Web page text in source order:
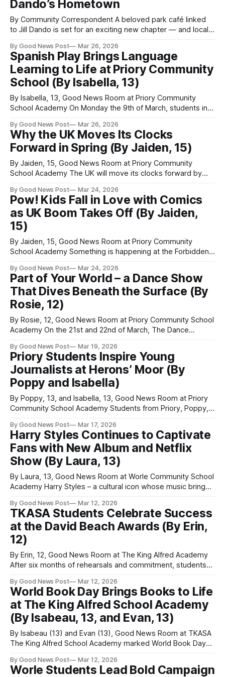
walk, wheel or scoot
Dando’s Hometown
By Community Correspondent A beloved park café linked
to Jill Dando is set for an exciting new chapter — and locals
North Somerset Council has officially launched a search for
a fresh operator to take over the café in
By Good News Post Mar 26, 2026
Spanish Play Brings Language
Learning to Life at Priory Community
School (By Isabella, 13)
By Isabella, 13, Good News Room at Priory Community
School Academy On Monday the 9th of March, students in
super Mare were lucky enough to see an inspirational
Spanish play - if they study Spanish. The play, called “Un
Ensayo
By Good News Post Mar 26, 2026
Why the UK Moves Its Clocks
Forward in Spring (By Jaiden, 15)
By Jaiden, 15, Good News Room at Priory Community
School Academy The UK will move its clocks forward by
of British Summer Time (BST). This annual event signals
longer days and lighter evenings, as the country transitions
By Good News Post Mar 24, 2026
Pow! Kids Fall in Love with Comics
as UK Boom Takes Off (By Jaiden,
15)
By Jaiden, 15, Good News Room at Priory Community
School Academy Something is happening at the Forbidden
shops like this have mostly served adult collectors
interested in superhero titles from Marvel and DC. However,
manager Chris Ball has recently noticed a surge
By Good News Post Mar 24, 2026
Part of Your World – a Dance Show
That Dives Beneath the Surface (By
Rosie, 12)
By Rosie, 12, Good News Room at Priory Community School
Academy On the 21st and 22nd of March, The Dance
unfolds like a journey — one that is as emotional as it is
visually striking. Our Ariel emphasises the shared
By Good News Post Mar 19, 2026
Priory Students Inspire Young
Journalists at Herons’ Moor (By
Poppy and Isabella)
By Poppy, 13, and Isabella, 13, Good News Room at Priory
Community School Academy Students from Priory, Poppy,
an engaging journalism workshop for younger pupils. The
action-packed afternoon began with a presentation from
the visiting students, who shared tips
By Good News Post Mar 17, 2026
Harry Styles Continues to Captivate
Fans with New Album and Netflix
Show (By Laura, 13)
By Laura, 13, Good News Room at Worle Community School
Academy Harry Styles – a cultural icon whose music brings
songs merge classic pop with rock and R&B influences,
celebrating diversity among his audience while gaining huge
attention from the media and
By Good News Post Mar 12, 2026
TKASA Students Celebrate Success
at the David Beach Awards (By Erin,
12)
By Erin, 12, Good News Room at The King Alfred Academy
After six months of rehearsals and commitment, students
their spectacular four-night run of Grease in March 2025.
Their hard work and passion were celebrated at the David
By Good News Post Mar 12, 2026
World Book Day Brings Books to Life
at The King Alfred School Academy
(By Isabeau, 13, and Evan, 13)
By Isabeau (13) and Evan (13), Good News Room at TKASA
The King Alfred School Academy marked World Book Day
reading. World Book Day, which was on 5th March, is a
global event dedicated to celebrating authors, illustrators
By Good News Post Mar 12, 2026
Worle Students Lead Bold Campaign